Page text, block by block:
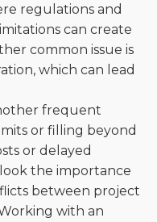
regulations and
can create
common issue is
which can lead
frequent
or filling beyond
or delayed
the importance
between project
with an